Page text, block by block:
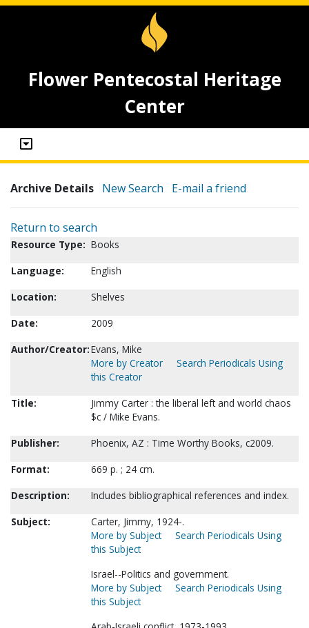
Flower Pentecostal Heritage
Center
Archive Details New Search E-mail a friend
Return to search
Resource Type: Books
Language:
English
Location:
Shelves
Date:
2009
Author/Creator:Evans, Mike
More by Creator
Search Periodicals Using
this Creator
Title:
Jimmy Carter : the liberal left and world chaos
$c / Mike Evans.
Publisher:
Phoenix, AZ : Time Worthy Books, c2009.
Format:
669 p. ; 24 cm.
Description:
Includes bibliographical references and index.
Subject:
Carter, Jimmy, 1924-.
More by Subject
Search Periodicals Using
this Subject
Israel--Politics and government.
More by Subject
Search Periodicals Using
this Subject